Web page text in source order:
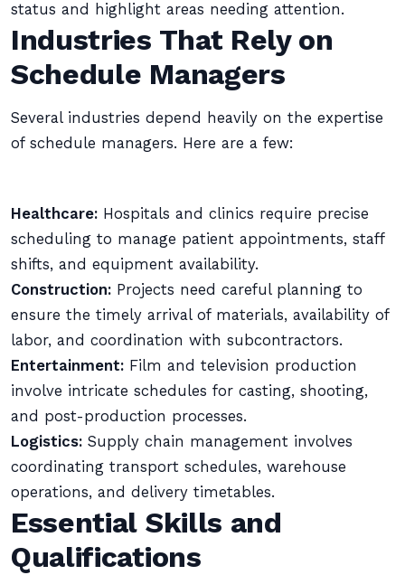
status and highlight areas needing attention.
Industries That Rely on
Schedule Managers
Several industries depend heavily on the expertise
of schedule managers. Here are a few:
Healthcare: Hospitals and clinics require precise
scheduling to manage patient appointments, staff
shifts, and equipment availability.
Construction: Projects need careful planning to
ensure the timely arrival of materials, availability of
labor, and coordination with subcontractors.
Entertainment: Film and television production
involve intricate schedules for casting, shooting,
and post-production processes.
Logistics: Supply chain management involves
coordinating transport schedules, warehouse
operations, and delivery timetables.
Essential Skills and
Qualifications